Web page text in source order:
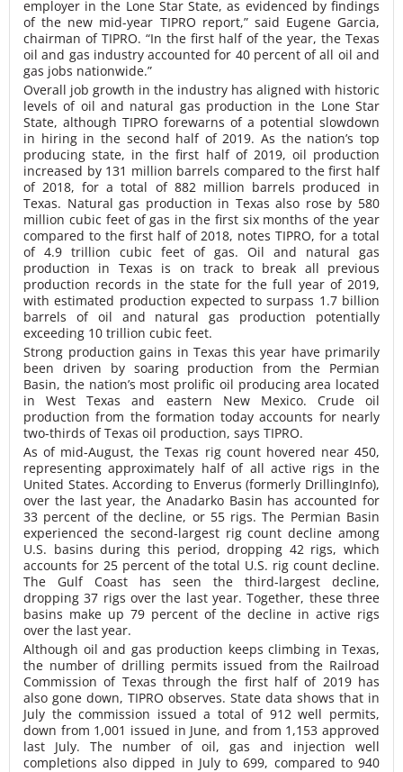
employer in the Lone Star State, as evidenced by findings
of the new mid-year TIPRO report,” said Eugene Garcia,
chairman of TIPRO. “In the first half of the year, the Texas
oil and gas industry accounted for 40 percent of all oil and
gas jobs nationwide.”
Overall job growth in the industry has aligned with historic
levels of oil and natural gas production in the Lone Star
State, although TIPRO forewarns of a potential slowdown
in hiring in the second half of 2019. As the nation’s top
producing state, in the first half of 2019, oil production
increased by 131 million barrels compared to the first half
of 2018, for a total of 882 million barrels produced in
Texas. Natural gas production in Texas also rose by 580
million cubic feet of gas in the first six months of the year
compared to the first half of 2018, notes TIPRO, for a total
of 4.9 trillion cubic feet of gas. Oil and natural gas
production in Texas is on track to break all previous
production records in the state for the full year of 2019,
with estimated production expected to surpass 1.7 billion
barrels of oil and natural gas production potentially
exceeding 10 trillion cubic feet.
Strong production gains in Texas this year have primarily
been driven by soaring production from the Permian
Basin, the nation’s most prolific oil producing area located
in West Texas and eastern New Mexico. Crude oil
production from the formation today accounts for nearly
two-thirds of Texas oil production, says TIPRO.
As of mid-August, the Texas rig count hovered near 450,
representing approximately half of all active rigs in the
United States. According to Enverus (formerly DrillingInfo),
over the last year, the Anadarko Basin has accounted for
33 percent of the decline, or 55 rigs. The Permian Basin
experienced the second-largest rig count decline among
U.S. basins during this period, dropping 42 rigs, which
accounts for 25 percent of the total U.S. rig count decline.
The Gulf Coast has seen the third-largest decline,
dropping 37 rigs over the last year. Together, these three
basins make up 79 percent of the decline in active rigs
over the last year.
Although oil and gas production keeps climbing in Texas,
the number of drilling permits issued from the Railroad
Commission of Texas through the first half of 2019 has
also gone down, TIPRO observes. State data shows that in
July the commission issued a total of 912 well permits,
down from 1,001 issued in June, and from 1,153 approved
last July. The number of oil, gas and injection well
completions also dipped in July to 699, compared to 940